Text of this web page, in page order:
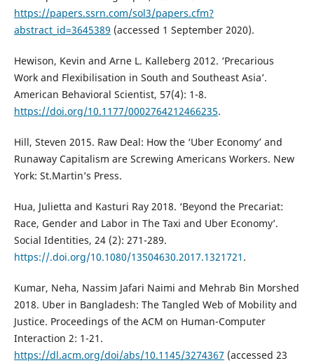
https://papers.ssrn.com/sol3/papers.cfm?
abstract_id=3645389 (accessed 1 September 2020).
Hewison, Kevin and Arne L. Kalleberg 2012. ‘Precarious
Work and Flexibilisation in South and Southeast Asia’.
American Behavioral Scientist, 57(4): 1-8.
https://doi.org/10.1177/0002764212466235.
Hill, Steven 2015. Raw Deal: How the ‘Uber Economy’ and
Runaway Capitalism are Screwing Americans Workers. New
York: St.Martin’s Press.
Hua, Julietta and Kasturi Ray 2018. ‘Beyond the Precariat:
Race, Gender and Labor in The Taxi and Uber Economy’.
Social Identities, 24 (2): 271-289.
https://.doi.org/10.1080/13504630.2017.1321721 .
Kumar, Neha, Nassim Jafari Naimi and Mehrab Bin Morshed
2018. Uber in Bangladesh: The Tangled Web of Mobility and
Justice. Proceedings of the ACM on Human-Computer
Interaction 2: 1-21.
https://dl.acm.org/doi/abs/10.1145/3274367 (accessed 23